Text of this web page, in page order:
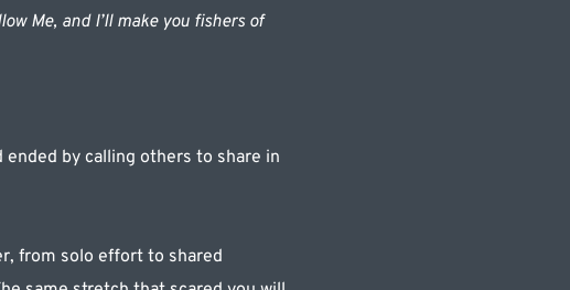
Me, and I’ll make you fishers of
by calling others to share in
from solo effort to shared